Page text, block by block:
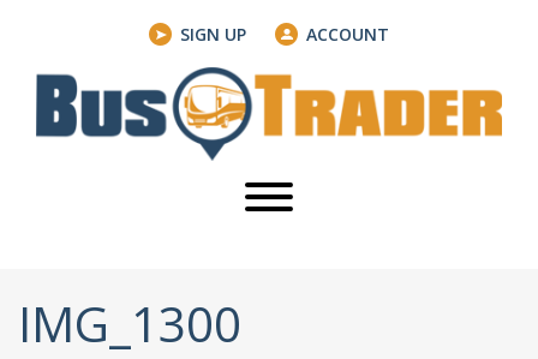
SIGN UP ACCOUNT
IMG_1300